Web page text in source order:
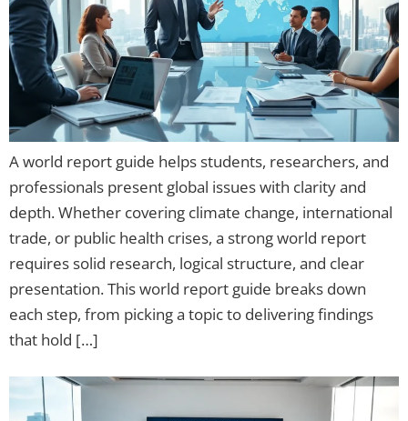
A world report guide helps students, researchers, and
professionals present global issues with clarity and
depth. Whether covering climate change, international
trade, or public health crises, a strong world report
requires solid research, logical structure, and clear
presentation. This world report guide breaks down
each step, from picking a topic to delivering findings
that hold […]